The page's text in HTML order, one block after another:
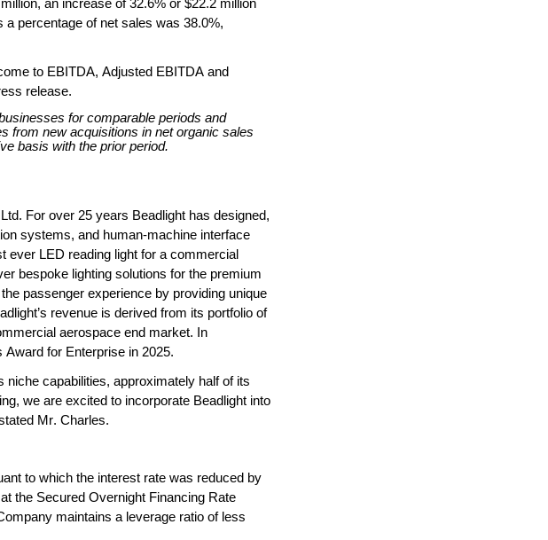
an increase of 32.6% or $22.2 million
percentage of net sales was 38.0%,
to EBITDA, Adjusted EBITDA and
release.
for comparable periods and
from new acquisitions in net organic sales
basis with the prior period.
For over 25 years Beadlight has designed,
systems, and human-machine interface
ever LED reading light for a commercial
bespoke lighting solutions for the premium
passenger experience by providing unique
revenue is derived from its portfolio of
aerospace end market. In
Award for Enterprise in 2025.
capabilities, approximately half of its
we are excited to incorporate Beadlight into
Mr. Charles.
to which the interest rate was reduced by
the Secured Overnight Financing Rate
maintains a leverage ratio of less